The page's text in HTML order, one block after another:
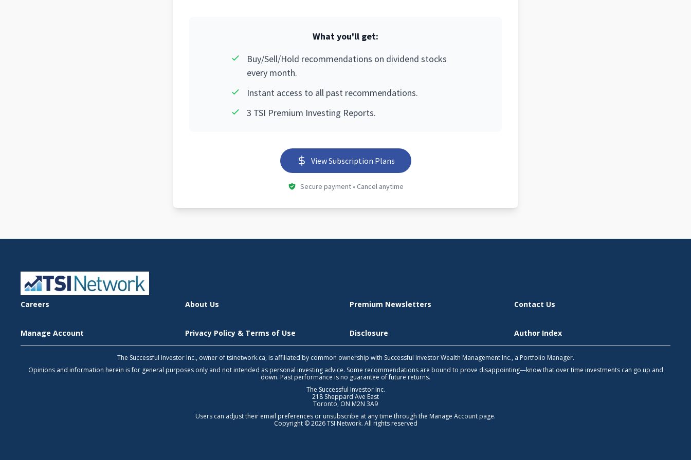
What you'll get:
Buy/Sell/Hold recommendations on dividend stocks
every month.
Instant access to all past recommendations.
3 TSI Premium Investing Reports.
View Subscription Plans
Secure payment • Cancel anytime
Careers About Us Premium Newsletters Contact Us
Manage Account Privacy Policy & Terms of Use Disclosure Author Index
The Successful Investor Inc., owner of tsinetwork.ca, is affiliated by common ownership with Successful Investor Wealth Management Inc., a Portfolio Manager.
Opinions and information herein is for general purposes only and not intended as personal investing advice. Some recommendations are bound to prove disappointing—know that over time investments can go up and
down. Past performance is no guarantee of future returns.
The Successful Investor Inc.
218 Sheppard Ave East
Toronto, ON M2N 3A9
Users can adjust their email preferences or unsubscribe at any time through the Manage Account page.
Copyright © 2026 TSI Network. All rights reserved